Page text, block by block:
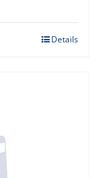
Details